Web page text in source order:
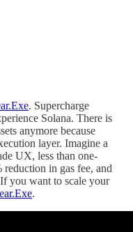
. Supercharge
Solana. There is
anymore because
layer. Imagine a
UX, less than one-
reduction in gas fee, and
you want to scale your
.